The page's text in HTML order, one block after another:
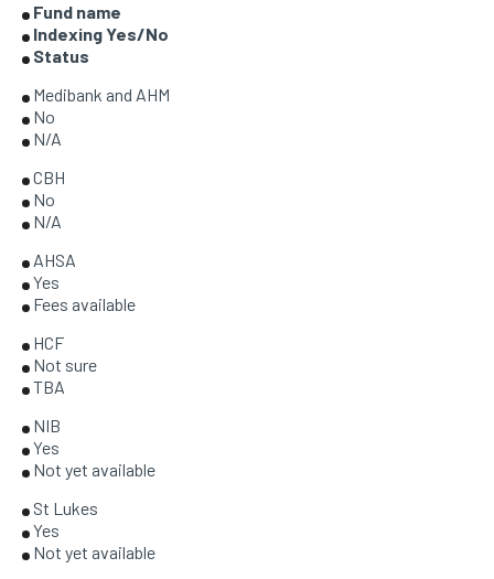
Fund name
Indexing Yes/No
Status
Medibank and AHM
No
N/A
CBH
No
N/A
AHSA
Yes
Fees available
HCF
Not sure
TBA
NIB
Yes
Not yet available
St Lukes
Yes
Not yet available